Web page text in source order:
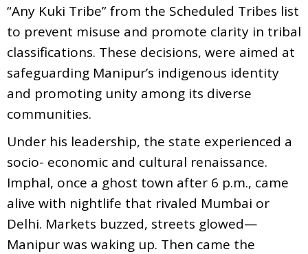
“Any Kuki Tribe” from the Scheduled Tribes list
to prevent misuse and promote clarity in tribal
classifications. These decisions, were aimed at
safeguarding Manipur’s indigenous identity
and promoting unity among its diverse
communities.
Under his leadership, the state experienced a
socio- economic and cultural renaissance.
Imphal, once a ghost town after 6 p.m., came
alive with nightlife that rivaled Mumbai or
Delhi. Markets buzzed, streets glowed—
Manipur was waking up. Then came the